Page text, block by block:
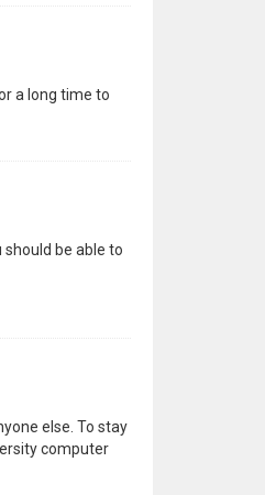
a long time to
should be able to
else. To stay
computer